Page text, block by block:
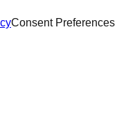
Consent Preferences